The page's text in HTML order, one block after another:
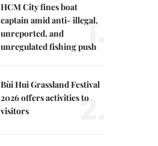
HCM City fines boat
captain amid anti- illegal,
unreported, and
unregulated fishing push
1.
Bùi Hui Grassland Festival
2026 offers activities to
visitors
2.